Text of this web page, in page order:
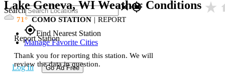
Search closegps_fixed
gps_fixedFind Nearest Station
Manage Favorite Cities
Log In Go Ad Free
Lake Geneva, WI Weather Conditions star_rate
71 COMO STATION | REPORT
Report Station
Thank you for reporting this station. We will
review the data in question.